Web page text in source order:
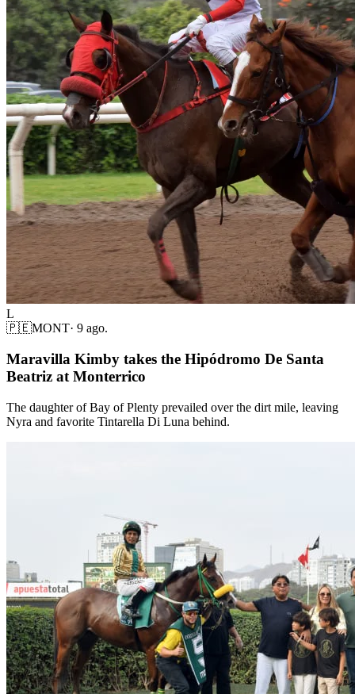
L
🇵🇪MONT· 9 ago.
Maravilla Kimby takes the Hipódromo De Santa
Beatriz at Monterrico
The daughter of Bay of Plenty prevailed over the dirt mile, leaving
Nyra and favorite Tintarella Di Luna behind.